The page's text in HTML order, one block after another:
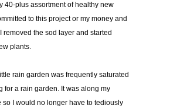
40-plus assortment of healthy new
to this project or my money and
removed the sod layer and started
plants.
rain garden was frequently saturated
for a rain garden. It was along my
so I would no longer have to tediously